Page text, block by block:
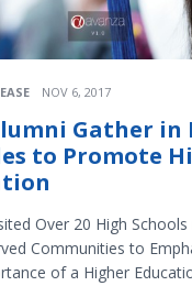
NOV 6, 2017
Gather in
to Promote
Over 20 High Schools
Communities to
of a Higher